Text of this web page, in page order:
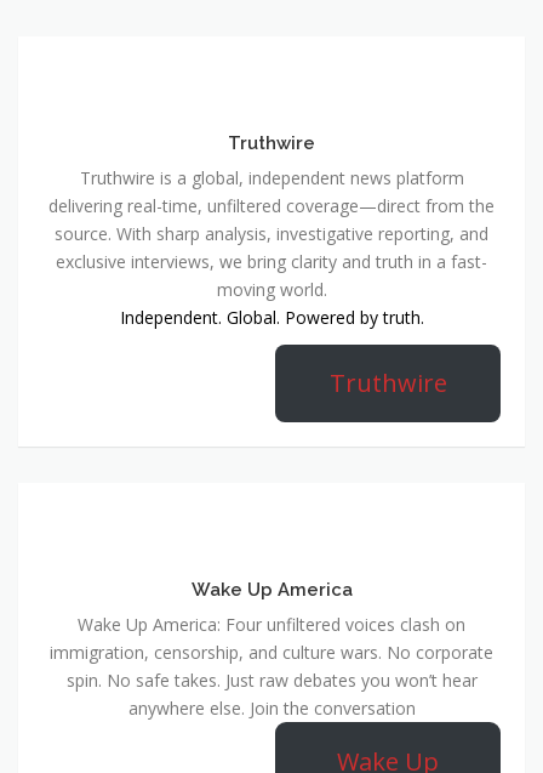
Truthwire
Truthwire is a global, independent news platform
delivering real-time, unfiltered coverage—direct from the
source. With sharp analysis, investigative reporting, and
exclusive interviews, we bring clarity and truth in a fast-
moving world.
Independent. Global. Powered by truth.
Truthwire
Wake Up America
Wake Up America: Four unfiltered voices clash on
immigration, censorship, and culture wars. No corporate
spin. No safe takes. Just raw debates you won’t hear
anywhere else. Join the conversation
Wake Up